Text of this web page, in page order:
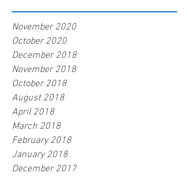
November 2020
October 2020
December 2018
November 2018
October 2018
August 2018
April 2018
March 2018
February 2018
January 2018
December 2017